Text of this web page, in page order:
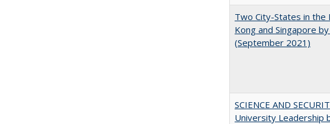
Two City-States in the
Kong and Singapore
(September 2021)
SCIENCE AND
University Leadership